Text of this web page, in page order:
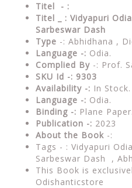
Titel - :
Titel _ : Vidyapuri
Sarbeswar Dash
Type -: Abhidhana ,
Language -: Odia.
Complied By -: Prof.
SKU Id -: 9303
Availability -: In Stock.
Language -: Odia.
Binding -: Plane Paper.
Publication -: 2023
About the Book -:
Tags - : Vidyapuri
Sarbeswar Dash ,
This Book is
Odishanticstore